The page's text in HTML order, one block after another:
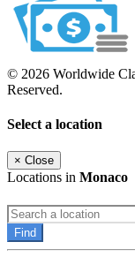
© 2026 Worldwide
Reserved.
Select a location
× Close
Locations in Monaco
Find